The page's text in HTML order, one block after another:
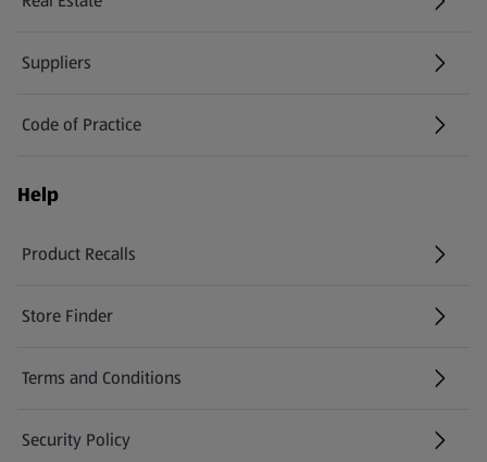
Suppliers
Code of Practice
Help
Product Recalls
(opens in a new tab)
Store Finder
(opens in a new tab)
Terms and Conditions
Security Policy
(opens in a new tab)